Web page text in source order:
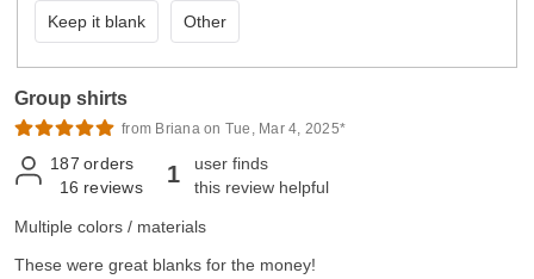
Keep it blank Other
Group shirts
from Briana on Tue, Mar 4, 2025*
187 orders
16 reviews 1
user finds
this review helpful
Multiple colors / materials
These were great blanks for the money!